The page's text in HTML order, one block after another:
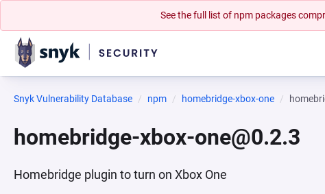
See the full list of npm packages
Snyk Vulnerability Database npm homebridge-xbox-one
homebridge-xbox-one@0.2.3
Homebridge plugin to turn on Xbox One